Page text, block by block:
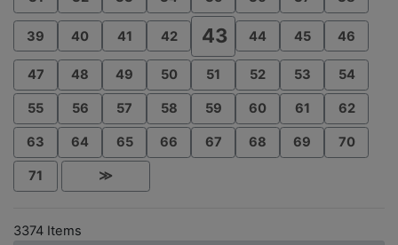
39 40 41 42 43 44 45 46
47 48 49 50 51 52 53 54
55 56 57 58 59 60 61 62
63 64 65 66 67 68 69 70
71 ≫
3374 Items